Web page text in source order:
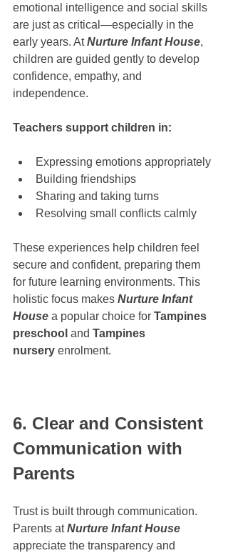
emotional intelligence and social skills
are just as critical—especially in the
early years. At Nurture Infant House,
children are guided gently to develop
confidence, empathy, and
independence.
Teachers support children in:
Expressing emotions appropriately
Building friendships
Sharing and taking turns
Resolving small conflicts calmly
These experiences help children feel
secure and confident, preparing them
for future learning environments. This
holistic focus makes Nurture Infant
House a popular choice for Tampines
preschool and Tampines
nursery enrolment.
6. Clear and Consistent
Communication with
Parents
Trust is built through communication.
Parents at Nurture Infant House
appreciate the transparency and